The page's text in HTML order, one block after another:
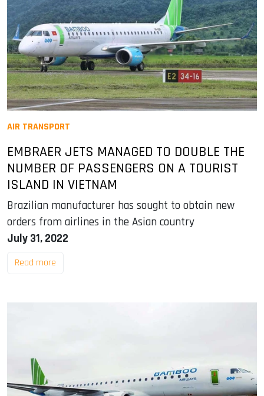
AIR TRANSPORT
EMBRAER JETS MANAGED TO DOUBLE THE
NUMBER OF PASSENGERS ON A TOURIST
ISLAND IN VIETNAM
Brazilian manufacturer has sought to obtain new
orders from airlines in the Asian country
July 31, 2022
Read more